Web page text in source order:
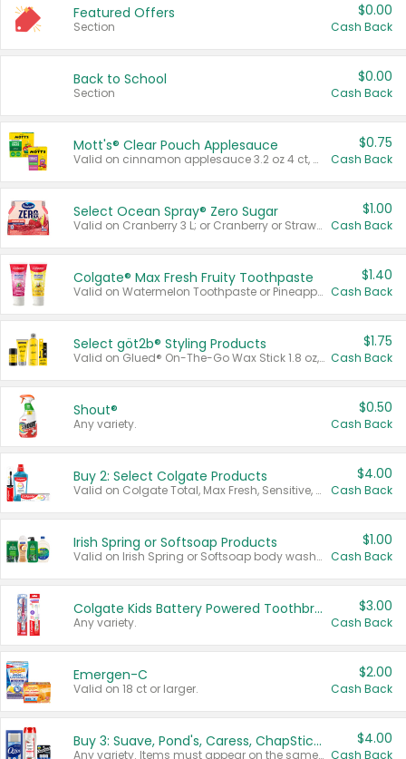
Featured Offers
Section
$0.00
Cash Back
Back to School
Section
$0.00
Cash Back
Mott's® Clear Pouch Applesauce
Valid on cinnamon applesauce 3.2 oz 4 ct, applesauce 3.2 oz 4 ct, no sugar added applesauce 3.2 oz 4 ct, or fruit smoothie mixed berry 4.2 oz 4 ct.
$0.75
Cash Back
Select Ocean Spray® Zero Sugar
Valid on Cranberry 3 L; or Cranberry or Strawberry Mango 10 oz 6 ct.
$1.00
Cash Back
Colgate® Max Fresh Fruity Toothpaste
Valid on Watermelon Toothpaste or Pineapple Coconut, 4.5 oz.
$1.40
Cash Back
Select göt2b® Styling Products
Valid on Glued® On-The-Go Wax Stick 1.8 oz, Blasting Freeze Spray® Extra Strong Rigid Hold for Spiked Styles 12 oz, Styling Spiking Glue Water-Resistant Bold Screaming Hold Spikes 6 oz, 2-in-1 Brow Gel & Edge Control Strong Hold Eyebrow & Hair Mascara 0.54 oz.
$1.75
Cash Back
Shout®
Any variety.
$0.50
Cash Back
Buy 2: Select Colgate Products
Valid on Colgate Total, Max Fresh, Sensitive, Optic White Advanced, Stain Fighter, Purple or Charcoal toothpastes 3 oz or larger, Colgate 360°, Total, Gum Health, Expert or Optic White toothbrushes , mouthwashes or mouth rinses 16 oz or larger. Excludes 3 pack toothpastes. Items must appear on the same receipt.
$4.00
Cash Back
Irish Spring or Softsoap Products
Valid on Irish Spring or Softsoap body washes 20 oz or larger, Irish Spring bar soap multi-packs 6 ct or larger, or Softsoap liquid hand soap refills 50 oz.
$1.00
Cash Back
Colgate Kids Battery Powered Toothbrushes
Any variety.
$3.00
Cash Back
Emergen-C
Valid on 18 ct or larger.
$2.00
Cash Back
Buy 3: Suave, Pond's, Caress, ChapStick, Q-Tip, St. Ives, or Noxzema Products
Any variety. Items must appear on the same receipt. One (1) multi-pack is considered one (1) item purchased.
$4.00
Cash Back